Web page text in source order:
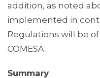
addition, as noted
implemented in
Regulations will be
COMESA.
Summary